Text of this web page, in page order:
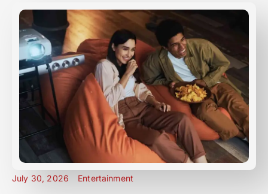
July 30, 2026 Entertainment